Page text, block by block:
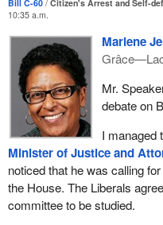
he or she could be charged
could also desire to get the
without intending to make
force by the property owner
defence of property.
The defence of property,
person who is alleged to
who asserts that he or she
alleged offence because of
one's property from a threat
might justify otherwise
them. As I say, with respect
provincial and territorial
number of these changes in
On the issue of extending
arrest someone, I would
and support all of this bill.
Bill C-60 Citizen's Arrest and Self-
10:35 a.m.
Marlene
Mr.
debate on
I managed
Minister of Justice and
noticed that he was calling
the House. The Liberals
committee to be studied.